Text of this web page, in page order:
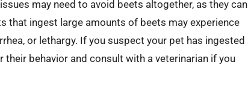
may need to avoid beets altogether, as they can
that ingest large amounts of beets may experience
or lethargy. If you suspect your pet has ingested
behavior and consult with a veterinarian if you